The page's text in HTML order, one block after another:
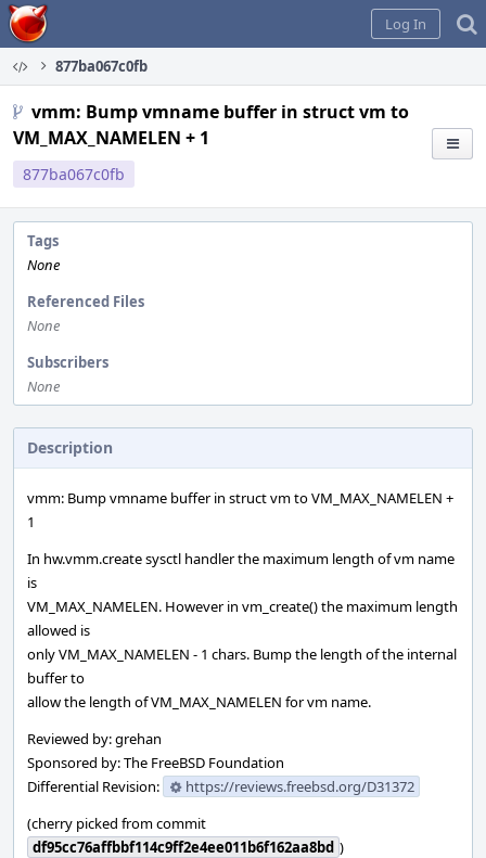
Home
Log In
877ba067c0fb
vmm: Bump vmname buffer in struct vm to
VM_MAX_NAMELEN + 1
877ba067c0fb
Tags
None
Referenced Files
None
Subscribers
None
Description
vmm: Bump vmname buffer in struct vm to VM_MAX_NAMELEN +
1
In hw.vmm.create sysctl handler the maximum length of vm name
is
VM_MAX_NAMELEN. However in vm_create() the maximum length
allowed is
only VM_MAX_NAMELEN - 1 chars. Bump the length of the internal
buffer to
allow the length of VM_MAX_NAMELEN for vm name.
Reviewed by: grehan
Sponsored by: The FreeBSD Foundation
Differential Revision:
https://reviews.freebsd.org/D31372
(cherry picked from commit
df95cc76affbbf114c9ff2e4ee011b6f162aa8bd )